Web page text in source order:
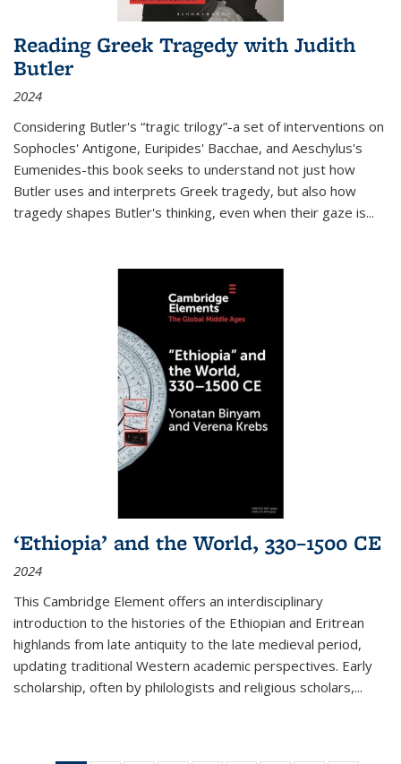
Reading Greek Tragedy with Judith
Butler
2024
Considering Butler's “tragic trilogy”-a set of interventions on
Sophocles' Antigone, Euripides' Bacchae, and Aeschylus's
Eumenides-this book seeks to understand not just how
Butler uses and interprets Greek tragedy, but also how
tragedy shapes Butler's thinking, even when their gaze is...
‘Ethiopia’ and the World, 330–1500 CE
2024
This Cambridge Element offers an interdisciplinary
introduction to the histories of the Ethiopian and Eritrean
highlands from late antiquity to the late medieval period,
updating traditional Western academic perspectives. Early
scholarship, often by philologists and religious scholars,...